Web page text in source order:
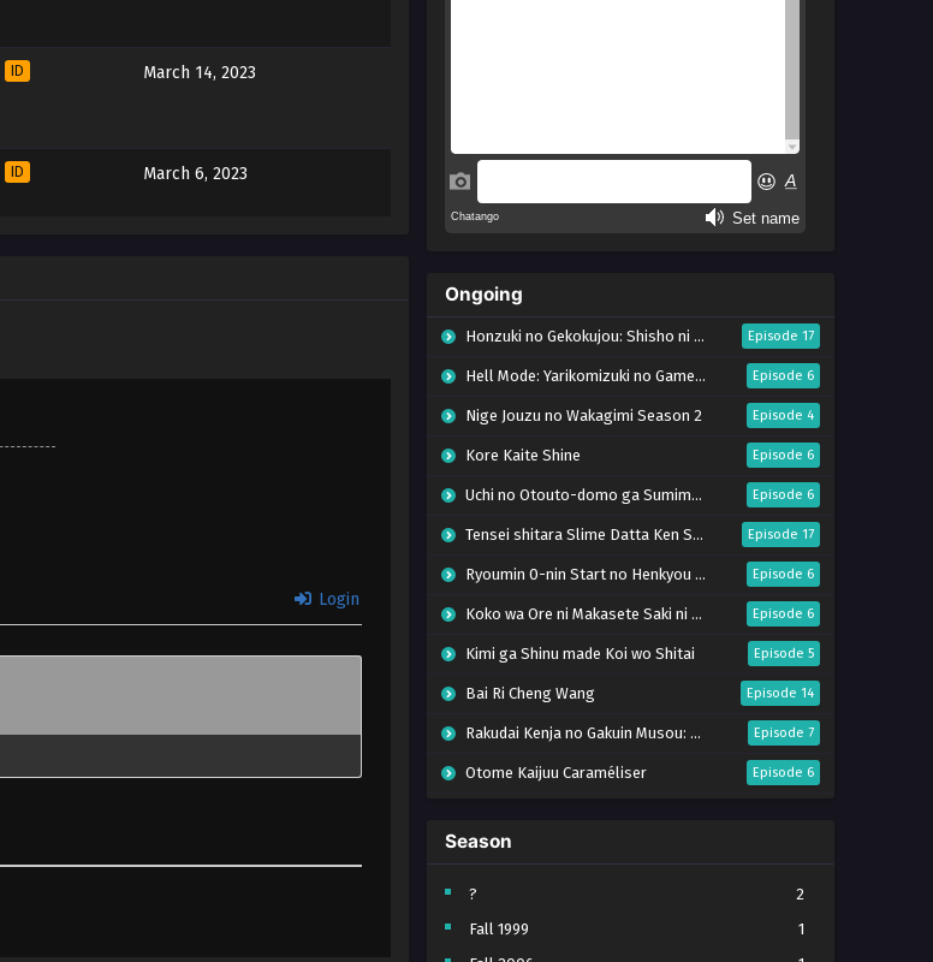
ID March 14, 2023
ID March 6, 2023
ID January 21, 2023
Login
Ongoing
Honzuki no Gekokujou: Shisho ni Naru Tame ni wa Shudan wo Erandeiraremasen – Ryoushu no Youjo (Season 4) Episode 17
Hell Mode: Yarikomizuki no Gamer wa Hai Settei no Isekai de Musou suru Season 2 Episode 6
Nige Jouzu no Wakagimi Season 2 Episode 4
Kore Kaite Shine Episode 6
Uchi no Otouto-domo ga Sumimasen Episode 6
Tensei shitara Slime Datta Ken Season 4 Episode 17
Ryoumin 0-nin Start no Henkyou Ryoushu-sama Episode 6
Koko wa Ore ni Makasete Saki ni Ike to Itte kara 10-nen ga Tattara Densetsu ni Natteita. Episode 6
Kimi ga Shinu made Koi wo Shitai Episode 5
Bai Ri Cheng Wang Episode 14
Rakudai Kenja no Gakuin Musou: Nidome no Tensei, S-Rank Cheat Majutsushi Boukenroku Episode 7
Otome Kaijuu Caraméliser Episode 6
Bungou Stray Dogs Wan! S2
BanG Dream! Yume∞Mita Episode 8
Super no Ura de Yani Suu Futari Episode 5
Season
?
2
Fall 1999
1